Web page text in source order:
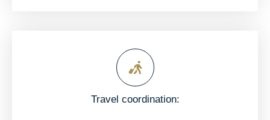
Travel coordination: